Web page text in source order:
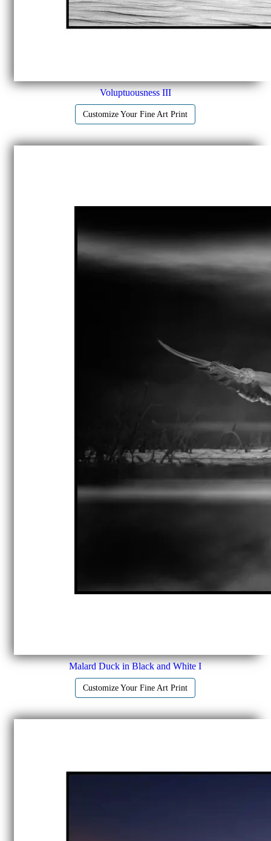
Voluptuousness III
Customize Your Fine Art Print
Malard Duck in Black and White I
Customize Your Fine Art Print